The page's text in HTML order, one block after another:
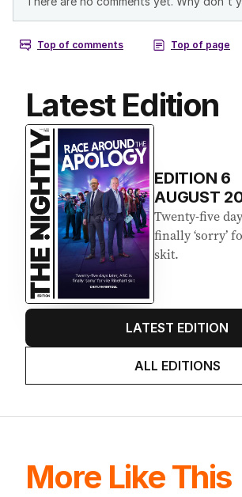
Latest Edition
EDITION 6
AUGUST
Twenty-five
finally ‘sorry’
skit.
LATEST EDITION
ALL EDITIONS
More Like This